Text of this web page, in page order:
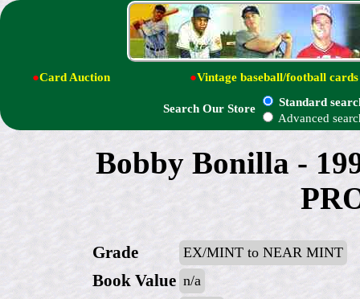
●Card Auction ●Vintage baseball/football cards
Search Our Store
Standard
Advanced
Bobby Bonilla -
Grade EX/MINT to NEAR MINT
Book Value n/a